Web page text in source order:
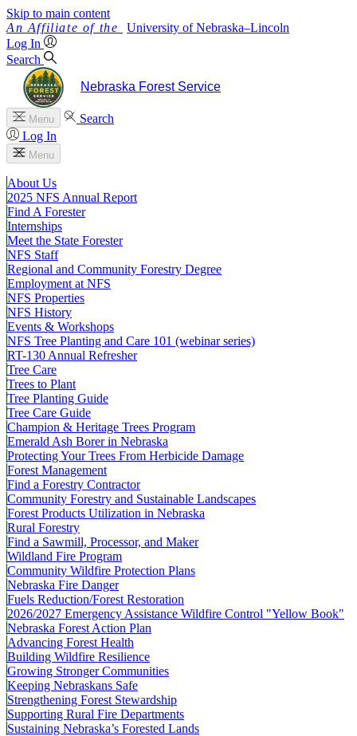
Skip to main content
University of Nebraska–Lincoln
Log In
Search
Nebraska Forest Service
Menu
Search
Log In
Menu
About Us
2025 NFS Annual Report
Find A Forester
Internships
Meet the State Forester
NFS Staff
Regional and Community Forestry Degree
Employment at NFS
NFS Properties
NFS History
Events & Workshops
NFS Tree Planting and Care 101 (webinar series)
RT-130 Annual Refresher
Tree Care
Trees to Plant
Tree Planting Guide
Tree Care Guide
Champion & Heritage Trees Program
Emerald Ash Borer in Nebraska
Protecting Your Trees From Herbicide Damage
Forest Management
Find a Forestry Contractor
Community Forestry and Sustainable Landscapes
Forest Products Utilization in Nebraska
Rural Forestry
Find a Sawmill, Processor, and Maker
Wildland Fire Program
Community Wildfire Protection Plans
Nebraska Fire Danger
Fuels Reduction/Forest Restoration
2026/2027 Emergency Assistance Wildfire Control "Yellow Book"
Nebraska Forest Action Plan
Advancing Forest Health
Building Wildfire Resilience
Growing Stronger Communities
Keeping Nebraskans Safe
Strengthening Forest Stewardship
Supporting Rural Fire Departments
Sustaining Nebraska’s Forested Lands